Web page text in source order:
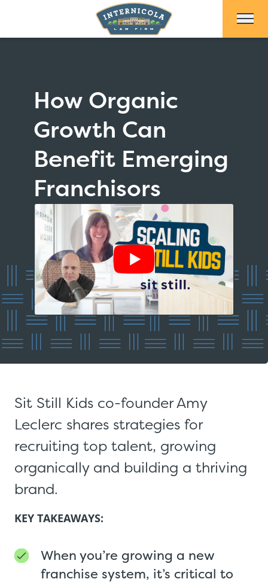
How Organic
Growth Can
Benefit Emerging
Franchisors
Show Video
Sit Still Kids co-founder Amy
Leclerc shares strategies for
recruiting top talent, growing
organically and building a thriving
brand.
KEY TAKEAWAYS:
When you’re growing a new
franchise system, it’s critical to